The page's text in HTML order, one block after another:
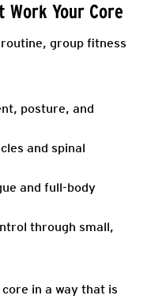
Work Your Core
group fitness
posture, and
and spinal
and full-body
through small,
in a way that is